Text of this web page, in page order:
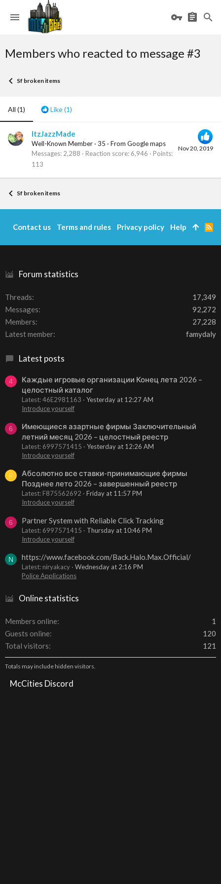
Members who reacted to message #3
Sf broken items
All (1) Like(1)
Nov 20, 2019
ItzJazzMade
Well-Known Member · 35 · From Google maps
Messages 2,288 Reaction score 6,946
Points
113
Sf broken items
Forum statistics
Threads
17,349
Messages
92,272
Members
27,228
Latest member
famydaly
Latest posts
4
Каждые игровые организации Конец лета 2026 –
целостный каталог
Latest: 46E2981163
Yesterday at 12:27 AM
Introduce yourself
6
Имеющиеся азартные фирмы Заключительный
летний месяц 2026 – целостный реестр
Latest: 6997571415
Yesterday at 12:26 AM
Introduce yourself
F
Абсолютно все ставки-принимающие фирмы
Позднее лето 2026 – завершенный реестр
Latest: F875562692
Friday at 11:57 PM
Introduce yourself
6 Partner System with Reliable Click Tracking
Latest: 6997571415
Thursday at 10:46 PM
Introduce yourself
N https://www.facebook.com/Back.Halo.Max.Official/
Latest: niryakacy
Wednesday at 2:16 PM
Police Applications
Online statistics
Members online
1
Guests online
120
Total visitors
121
Totals may include hidden visitors.
McCities Discord
Contact us Terms and rules Privacy policy Help
R
S